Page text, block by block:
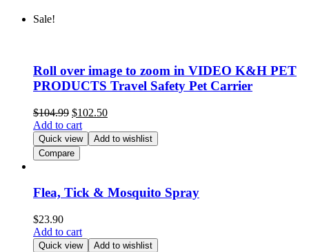
Sale!
Roll over image to zoom in VIDEO K&H PET
PRODUCTS Travel Safety Pet Carrier
$104.99 $102.50
Add to cart
Quick view
Add to wishlist
Compare
Flea, Tick & Mosquito Spray
$23.90
Add to cart
Quick view
Add to wishlist